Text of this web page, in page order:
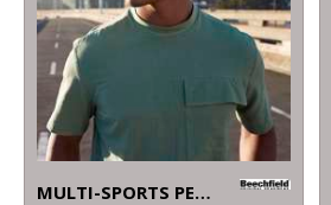
MULTI-SPORTS PERFORMANCE CAP